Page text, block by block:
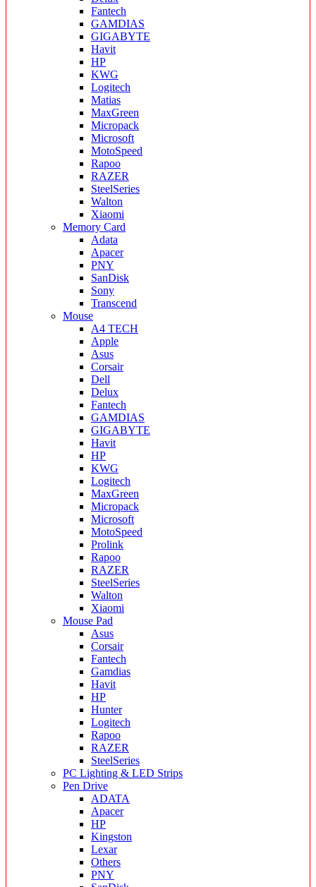
Fantech
GAMDIAS
GIGABYTE
Havit
HP
KWG
Logitech
Matias
MaxGreen
Micropack
Microsoft
MotoSpeed
Rapoo
RAZER
SteelSeries
Walton
Xiaomi
Memory Card
Adata
Apacer
PNY
SanDisk
Sony
Transcend
Mouse
A4 TECH
Apple
Asus
Corsair
Dell
Delux
Fantech
GAMDIAS
GIGABYTE
Havit
HP
KWG
Logitech
MaxGreen
Micropack
Microsoft
MotoSpeed
Prolink
Rapoo
RAZER
SteelSeries
Walton
Xiaomi
Mouse Pad
Asus
Corsair
Fantech
Gamdias
Havit
HP
Hunter
Logitech
Rapoo
RAZER
SteelSeries
PC Lighting & LED Strips
Pen Drive
ADATA
Apacer
HP
Kingston
Lexar
Others
PNY